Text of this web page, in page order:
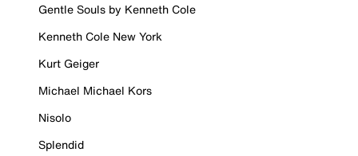
Gentle Souls by Kenneth Cole
Kenneth Cole New York
Kurt Geiger
Michael Michael Kors
Nisolo
Splendid